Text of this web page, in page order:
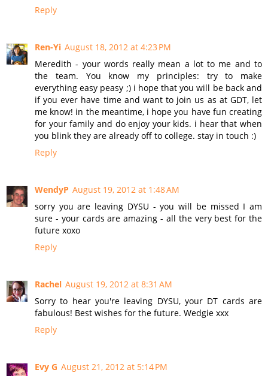
Reply
Ren-Yi August 18, 2012 at 4:23 PM
Meredith - your words really mean a lot to me and to
the team. You know my principles: try to make
everything easy peasy ;) i hope that you will be back and
if you ever have time and want to join us as at GDT, let
me know! in the meantime, i hope you have fun creating
for your family and do enjoy your kids. i hear that when
you blink they are already off to college. stay in touch :)
Reply
WendyP August 19, 2012 at 1:48 AM
sorry you are leaving DYSU - you will be missed I am
sure - your cards are amazing - all the very best for the
future xoxo
Reply
Rachel August 19, 2012 at 8:31 AM
Sorry to hear you're leaving DYSU, your DT cards are
fabulous! Best wishes for the future. Wedgie xxx
Reply
Evy G August 21, 2012 at 5:14 PM